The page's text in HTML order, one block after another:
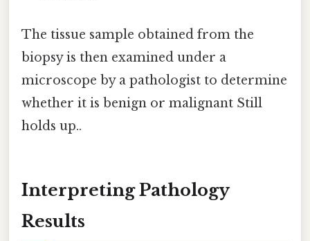
The tissue sample obtained from the
biopsy is then examined under a
microscope by a pathologist to determine
whether it is benign or malignant Still
holds up..
Interpreting Pathology
Results